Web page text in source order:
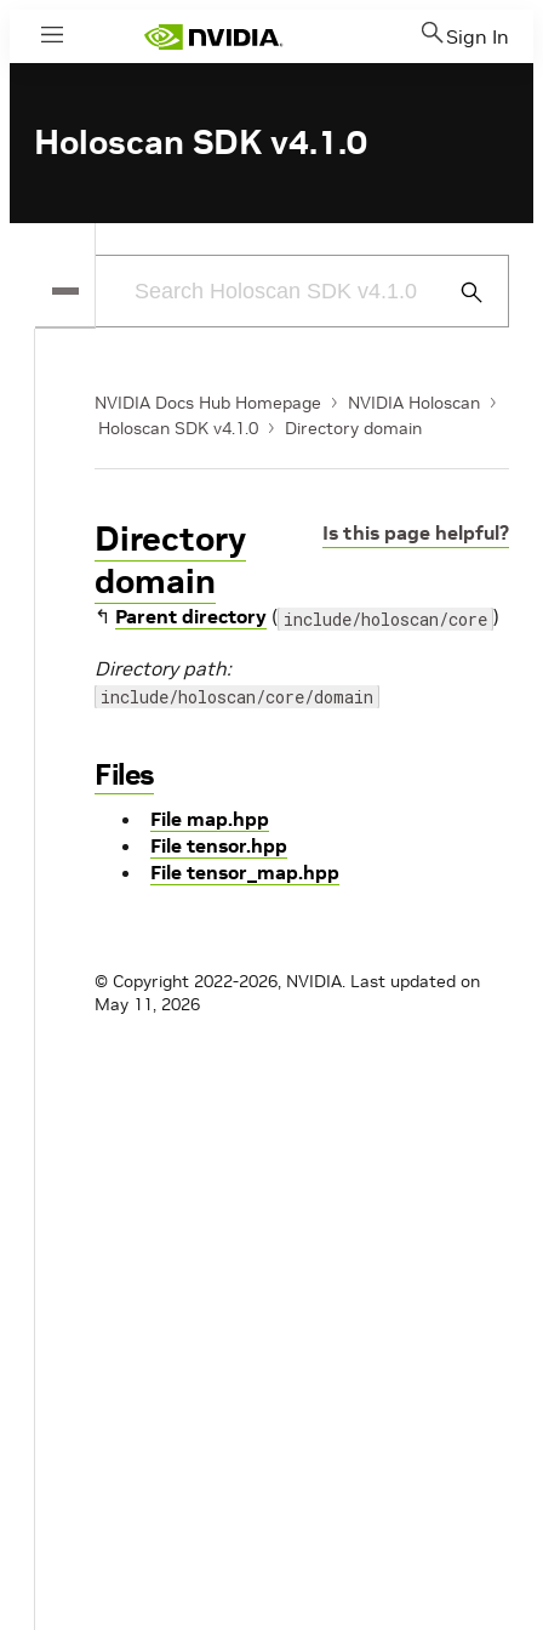
Menu Sign In
Holoscan SDK v4.1.0
Submit
NVIDIA Docs Hub Homepage
NVIDIA Holoscan
Holoscan SDK v4.1.0
Directory domain
Is this page helpful?
Directory
domain
↰ Parent directory ( include/holoscan/core )
Directory path:
include/holoscan/core/domain
Files
File map.hpp
File tensor.hpp
File tensor_map.hpp
© Copyright 2022-2026, NVIDIA. Last updated on
May 11, 2026